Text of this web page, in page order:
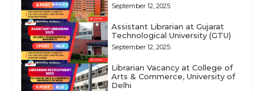
September 12, 2025
Assistant Librarian at Gujarat
Technological University (GTU)
September 12, 2025
Librarian Vacancy at College of
Arts & Commerce, University of
Delhi